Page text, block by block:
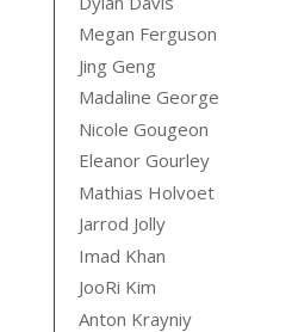
Megan Ferguson
Jing Geng
Madaline George
Nicole Gougeon
Eleanor Gourley
Mathias Holvoet
Jarrod Jolly
Imad Khan
JooRi Kim
Anton Krayniy